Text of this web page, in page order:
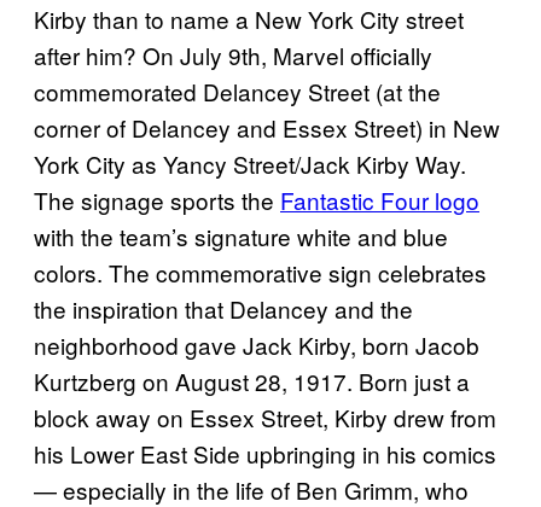
Kirby than to name a New York City street
after him? On July 9th, Marvel officially
commemorated Delancey Street (at the
corner of Delancey and Essex Street) in New
York City as Yancy Street/Jack Kirby Way.
The signage sports the Fantastic Four logo
with the team’s signature white and blue
colors. The commemorative sign celebrates
the inspiration that Delancey and the
neighborhood gave Jack Kirby, born Jacob
Kurtzberg on August 28, 1917. Born just a
block away on Essex Street, Kirby drew from
his Lower East Side upbringing in his comics
— especially in the life of Ben Grimm, who